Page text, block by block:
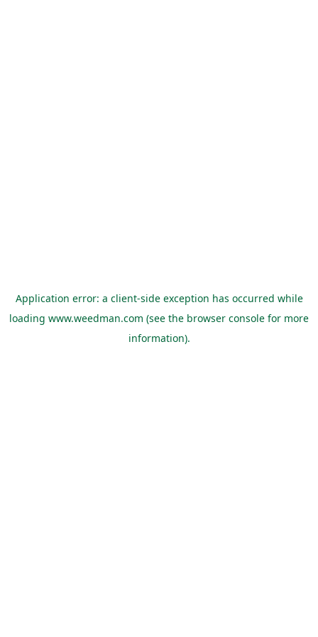
Application error: a client-side exception has occurred while
loading www.weedman.com (see the browser console for more
information).